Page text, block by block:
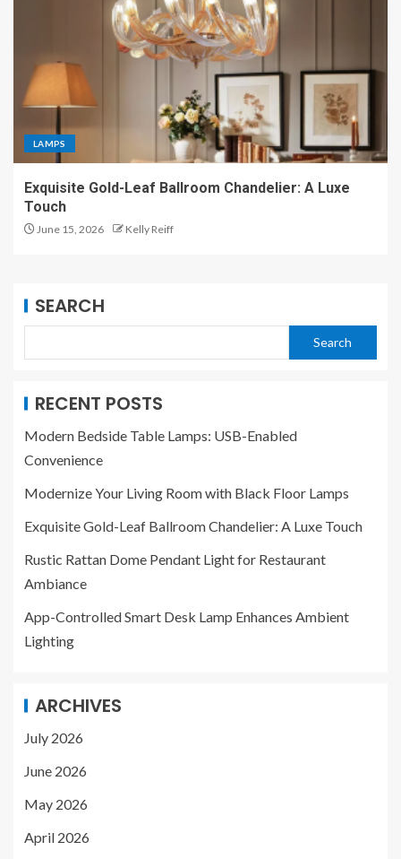
LAMPS
Exquisite Gold-Leaf Ballroom Chandelier: A Luxe
Touch
June 15, 2026 Kelly Reiff
SEARCH
Search
RECENT POSTS
Modern Bedside Table Lamps: USB-Enabled
Convenience
Modernize Your Living Room with Black Floor Lamps
Exquisite Gold-Leaf Ballroom Chandelier: A Luxe Touch
Rustic Rattan Dome Pendant Light for Restaurant
Ambiance
App-Controlled Smart Desk Lamp Enhances Ambient
Lighting
ARCHIVES
July 2026
June 2026
May 2026
April 2026